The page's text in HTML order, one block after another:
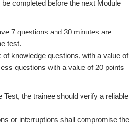
completed before the next Module
7 questions and 30 minutes are
test.
knowledge questions, with a value of
questions with a value of 20 points
Test, the trainee should verify a reliable
or interruptions shall compromise the